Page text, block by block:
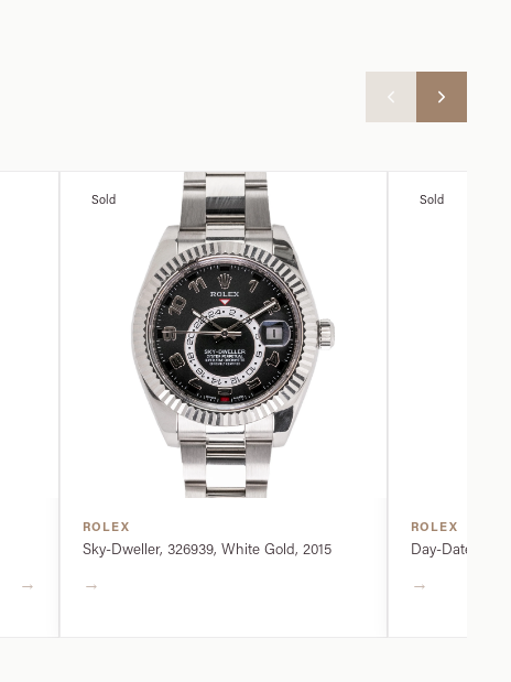
→
Sold
ROLEX
Sky-Dweller, 326939, White Gold, 2015
→
Sold
ROLEX
Day-Date,
→